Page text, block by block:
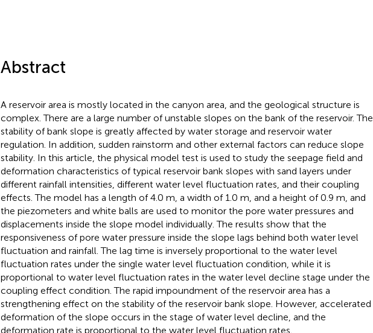
Abstract
A reservoir area is mostly located in the canyon area, and the geological structure is
complex. There are a large number of unstable slopes on the bank of the reservoir. The
stability of bank slope is greatly affected by water storage and reservoir water
regulation. In addition, sudden rainstorm and other external factors can reduce slope
stability. In this article, the physical model test is used to study the seepage field and
deformation characteristics of typical reservoir bank slopes with sand layers under
different rainfall intensities, different water level fluctuation rates, and their coupling
effects. The model has a length of 4.0 m, a width of 1.0 m, and a height of 0.9 m, and
the piezometers and white balls are used to monitor the pore water pressures and
displacements inside the slope model individually. The results show that the
responsiveness of pore water pressure inside the slope lags behind both water level
fluctuation and rainfall. The lag time is inversely proportional to the water level
fluctuation rates under the single water level fluctuation condition, while it is
proportional to water level fluctuation rates in the water level decline stage under the
coupling effect condition. The rapid impoundment of the reservoir area has a
strengthening effect on the stability of the reservoir bank slope. However, accelerated
deformation of the slope occurs in the stage of water level decline, and the
deformation rate is proportional to the water level fluctuation rates.